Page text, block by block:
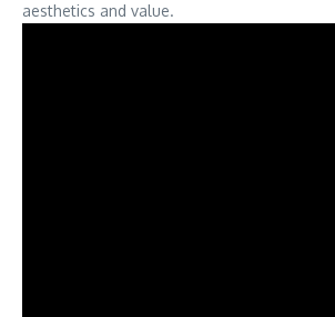
aesthetics and value.